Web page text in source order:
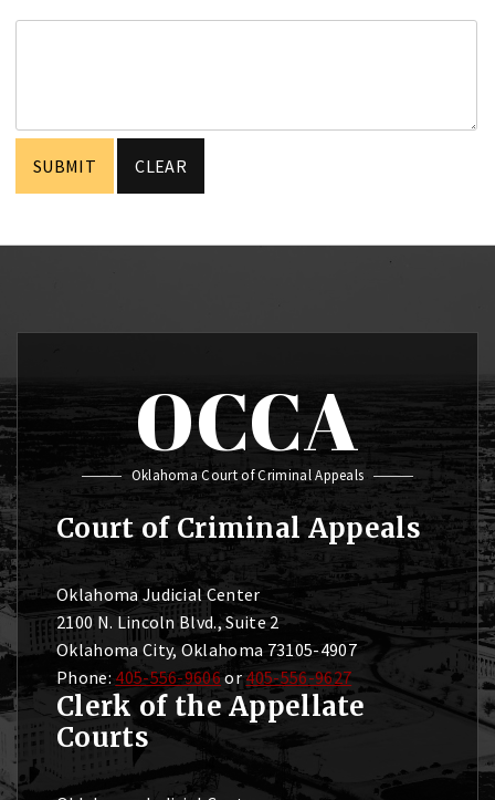
OCCA
Oklahoma Court of Criminal Appeals
Court of Criminal Appeals
Oklahoma Judicial Center
2100 N. Lincoln Blvd., Suite 2
Oklahoma City, Oklahoma 73105-4907
Phone: 405-556-9606or405-556-9627
Clerk of the Appellate
Courts